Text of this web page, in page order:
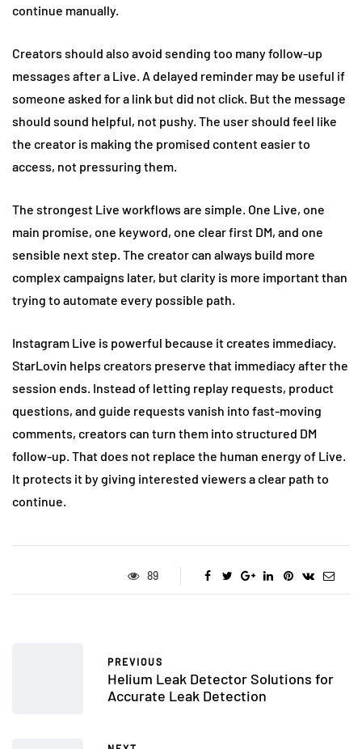
continue manually.
Creators should also avoid sending too many follow-up
messages after a Live. A delayed reminder may be useful if
someone asked for a link but did not click. But the message
should sound helpful, not pushy. The user should feel like
the creator is making the promised content easier to
access, not pressuring them.
The strongest Live workflows are simple. One Live, one
main promise, one keyword, one clear first DM, and one
sensible next step. The creator can always build more
complex campaigns later, but clarity is more important than
trying to automate every possible path.
Instagram Live is powerful because it creates immediacy.
StarLovin helps creators preserve that immediacy after the
session ends. Instead of letting replay requests, product
questions, and guide requests vanish into fast-moving
comments, creators can turn them into structured DM
follow-up. That does not replace the human energy of Live.
It protects it by giving interested viewers a clear path to
continue.
89
PREVIOUS
Helium Leak Detector Solutions for
Accurate Leak Detection